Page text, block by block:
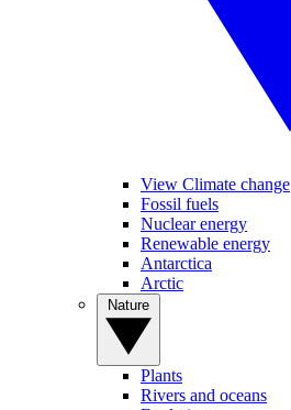
View Climate change
Fossil fuels
Nuclear energy
Renewable energy
Antarctica
Arctic
Plants
Rivers and oceans